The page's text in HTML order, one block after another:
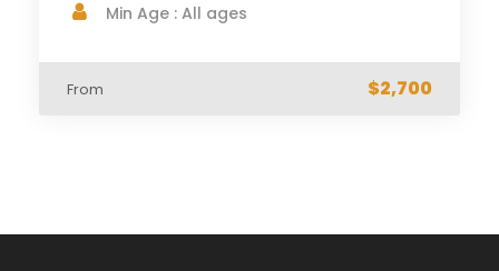
Min Age : All ages
From $2,700